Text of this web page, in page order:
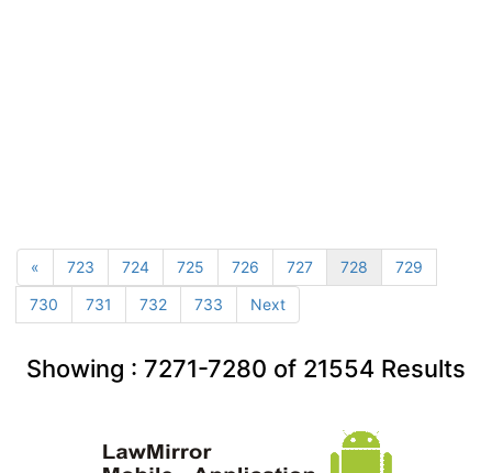
« 723 724 725 726 727 728
729
730
731 732 733 Next
Showing : 7271-7280 of 21554 Results